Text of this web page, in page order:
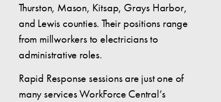
Thurston, Mason, Kitsap, Grays Harbor,
and Lewis counties. Their positions range
from millworkers to electricians to
administrative roles.
Rapid Response sessions are just one of
many services WorkForce Central’s